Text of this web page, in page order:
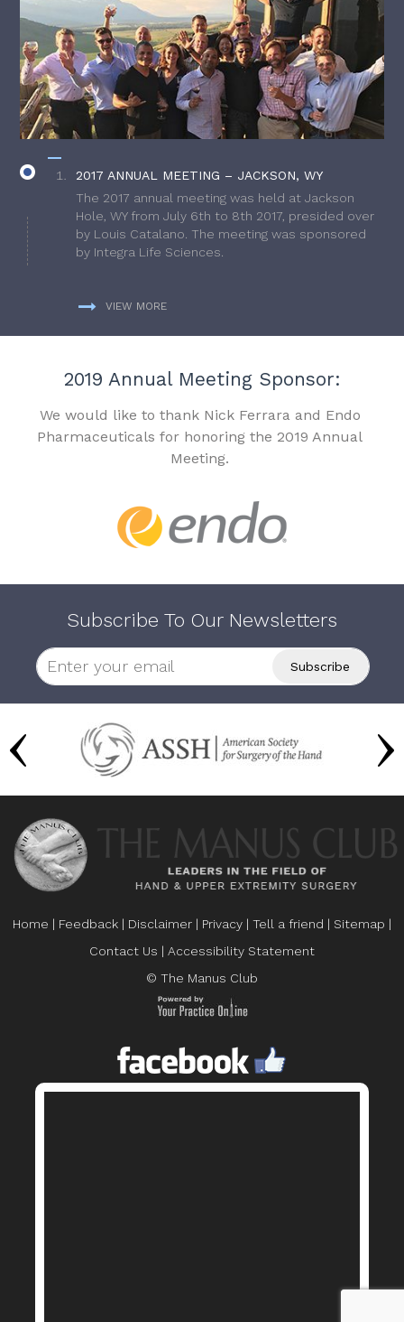
2017 ANNUAL MEETING – JACKSON, WY
The 2017 annual meeting was held at Jackson
Hole, WY from July 6th to 8th 2017, presided over
by Louis Catalano. The meeting was sponsored
by Integra Life Sciences.
VIEW MORE
2019 Annual Meeting Sponsor:
We would like to thank Nick Ferrara and Endo
Pharmaceuticals for honoring the 2019 Annual
Meeting.
Subscribe To Our Newsletters
Home | Feedback | Disclaimer | Privacy | Tell a friend | Sitemap |
Contact Us | Accessibility Statement
© The Manus Club